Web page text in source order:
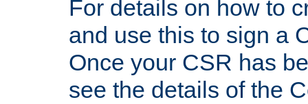
For details on how to
and use this to sign a
Once your CSR has
see the details of the